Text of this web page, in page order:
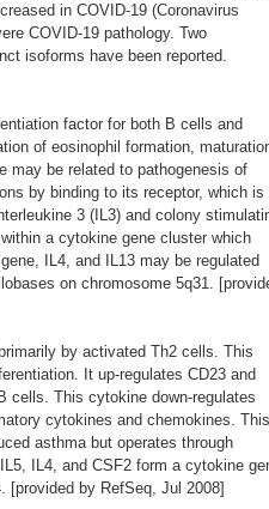
in COVID-19 (Coronavirus
COVID-19 pathology. Two
isoforms have been reported.
factor for both B cells and
of eosinophil formation,
may be related to pathogenesis of
by binding to its receptor, which is
3 (IL3) and colony
a cytokine gene cluster which
IL4, and IL13 may be regulated
on chromosome 5q31.
by activated Th2 cells. This
It up-regulates CD23 and
cells. This cytokine down-regulates
cytokines and chemokines. This
asthma but operates through
IL4, and CSF2 form a cytokine
[provided by RefSeq, Jul 2008]